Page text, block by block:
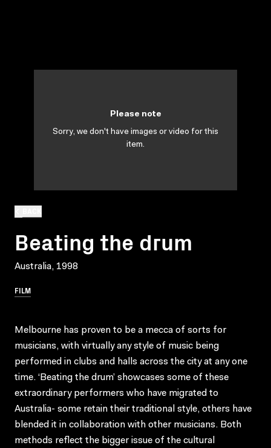
Beating the drum
Australia, 1998
FILM
Please note
Sorry, we don't have images or video for this
item.
Melbourne has proven to be a mecca of sorts for
musicians, with virtually any style of music being
performed in clubs and halls across the city at any one
time. ‘Beating the drum’ showcases some of these
extraordinary performers who have migrated to
Australia- some retain their traditional style, others have
blended it in collaboration with other musicians. Both
methods reflect the bigger issue of the cultural